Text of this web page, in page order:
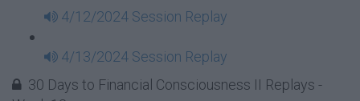
4/12/2024 Session Replay
4/13/2024 Session Replay
30 Days to Financial Consciousness II Replays -